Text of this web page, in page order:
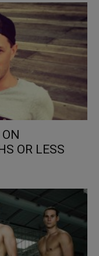
OR LESS